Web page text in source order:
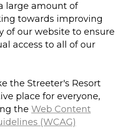
large amount of
towards improving
of our website to ensure
access to all of our
the Streeter's Resort
place for everyone,
the Web Content
(WCAG)